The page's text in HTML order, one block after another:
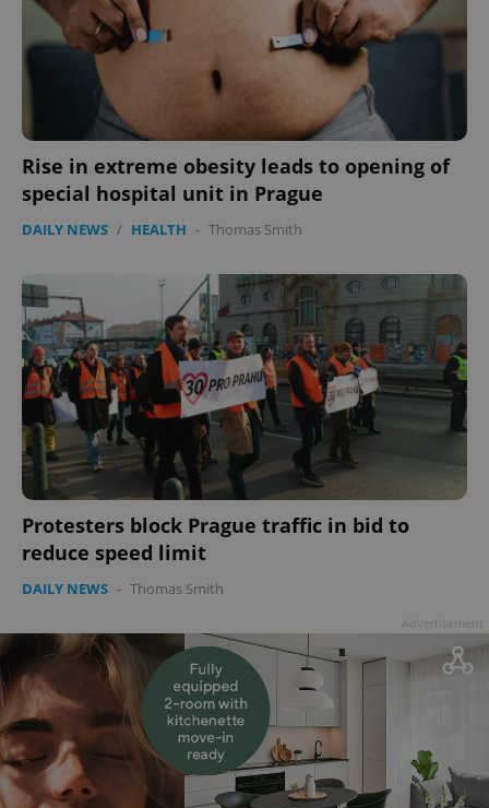
Rise in extreme obesity leads to opening of
special hospital unit in Prague
DAILY NEWS / HEALTH - Thomas Smith
Protesters block Prague traffic in bid to
reduce speed limit
DAILY NEWS - Thomas Smith